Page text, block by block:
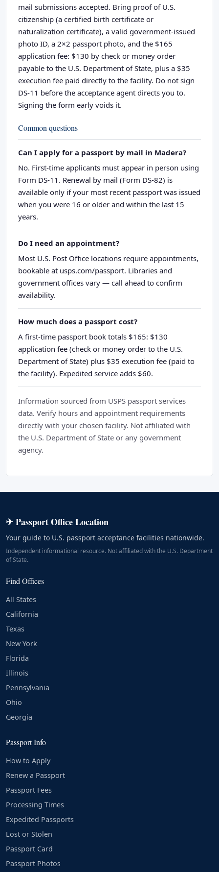
mail submissions accepted. Bring proof of U.S.
citizenship (a certified birth certificate or
naturalization certificate), a valid government-issued
photo ID, a 2×2 passport photo, and the $165
application fee: $130 by check or money order
payable to the U.S. Department of State, plus a $35
execution fee paid directly to the facility. Do not sign
DS-11 before the acceptance agent directs you to.
Signing the form early voids it.
Common questions
Can I apply for a passport by mail in Madera?
No. First-time applicants must appear in person using
Form DS-11. Renewal by mail (Form DS-82) is
available only if your most recent passport was issued
when you were 16 or older and within the last 15
years.
Do I need an appointment?
Most U.S. Post Office locations require appointments,
bookable at usps.com/passport. Libraries and
government offices vary — call ahead to confirm
availability.
How much does a passport cost?
A first-time passport book totals $165: $130
application fee (check or money order to the U.S.
Department of State) plus $35 execution fee (paid to
the facility). Expedited service adds $60.
Information sourced from USPS passport services
data. Verify hours and appointment requirements
directly with your chosen facility. Not affiliated with
the U.S. Department of State or any government
agency.
✈ Passport Office Location
Your guide to U.S. passport acceptance facilities nationwide.
Independent informational resource. Not affiliated with the U.S. Department
of State.
Find Offices
All States
California
Texas
New York
Florida
Illinois
Pennsylvania
Ohio
Georgia
Passport Info
How to Apply
Renew a Passport
Passport Fees
Processing Times
Expedited Passports
Lost or Stolen
Passport Card
Passport Photos